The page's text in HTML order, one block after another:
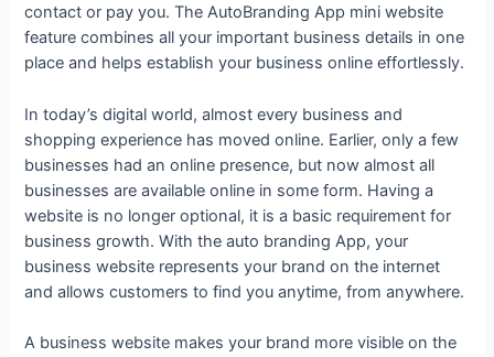
contact or pay you. The AutoBranding App mini website
feature combines all your important business details in one
place and helps establish your business online effortlessly.
In today’s digital world, almost every business and
shopping experience has moved online. Earlier, only a few
businesses had an online presence, but now almost all
businesses are available online in some form. Having a
website is no longer optional, it is a basic requirement for
business growth. With the auto branding App, your
business website represents your brand on the internet
and allows customers to find you anytime, from anywhere.
A business website makes your brand more visible on the